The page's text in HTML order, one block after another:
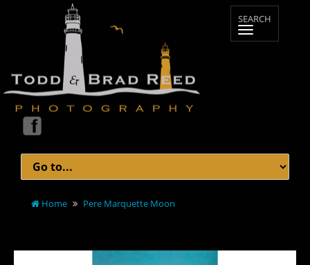
Home Pere Marquette Moon